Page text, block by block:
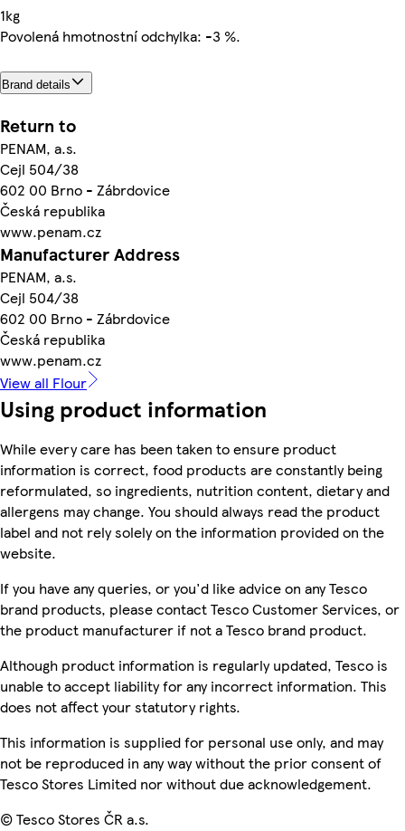
1kg
Povolená hmotnostní odchylka: -3 %.
Brand details
Return to
PENAM, a.s.
Cejl 504/38
602 00 Brno - Zábrdovice
Česká republika
www.penam.cz
Manufacturer Address
PENAM, a.s.
Cejl 504/38
602 00 Brno - Zábrdovice
Česká republika
www.penam.cz
View all Flour
Using product information
While every care has been taken to ensure product
information is correct, food products are constantly being
reformulated, so ingredients, nutrition content, dietary and
allergens may change. You should always read the product
label and not rely solely on the information provided on the
website.
If you have any queries, or you'd like advice on any Tesco
brand products, please contact Tesco Customer Services, or
the product manufacturer if not a Tesco brand product.
Although product information is regularly updated, Tesco is
unable to accept liability for any incorrect information. This
does not affect your statutory rights.
This information is supplied for personal use only, and may
not be reproduced in any way without the prior consent of
Tesco Stores Limited nor without due acknowledgement.
© Tesco Stores ČR a.s.